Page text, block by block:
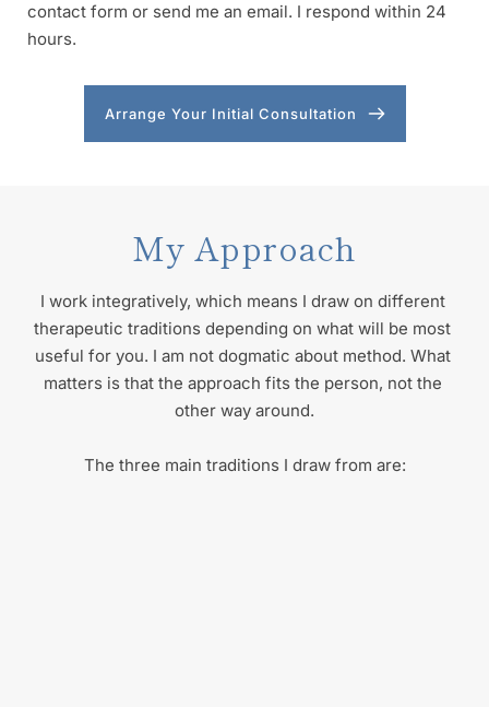
contact form or send me an email. I respond within 24
hours.
Arrange Your Initial Consultation
My Approach
I work integratively, which means I draw on different
therapeutic traditions depending on what will be most
useful for you. I am not dogmatic about method. What
matters is that the approach fits the person, not the
other way around.
The three main traditions I draw from are: